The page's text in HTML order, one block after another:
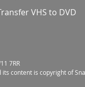
VHS to DVD
7RR
content is copyright of